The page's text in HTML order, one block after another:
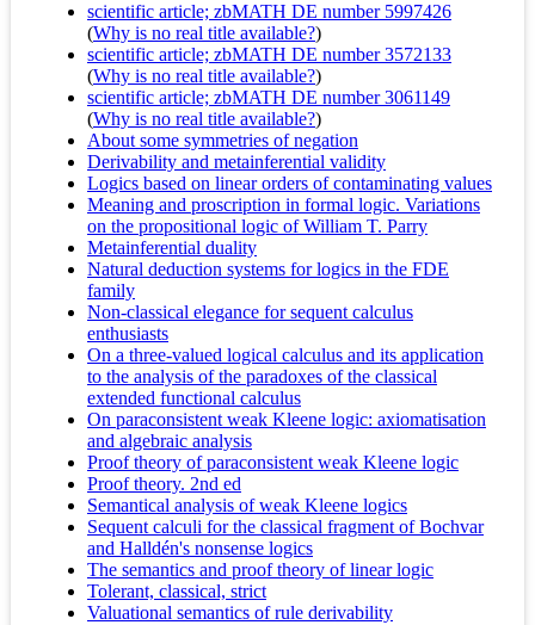
scientific article; zbMATH DE number 5997426
(Why is no real title available?)
scientific article; zbMATH DE number 3572133
(Why is no real title available?)
scientific article; zbMATH DE number 3061149
(Why is no real title available?)
About some symmetries of negation
Derivability and metainferential validity
Logics based on linear orders of contaminating values
Meaning and proscription in formal logic. Variations
on the propositional logic of William T. Parry
Metainferential duality
Natural deduction systems for logics in the FDE
family
Non-classical elegance for sequent calculus
enthusiasts
On a three-valued logical calculus and its application
to the analysis of the paradoxes of the classical
extended functional calculus
On paraconsistent weak Kleene logic: axiomatisation
and algebraic analysis
Proof theory of paraconsistent weak Kleene logic
Proof theory. 2nd ed
Semantical analysis of weak Kleene logics
Sequent calculi for the classical fragment of Bochvar
and Halldén's nonsense logics
The semantics and proof theory of linear logic
Tolerant, classical, strict
Valuational semantics of rule derivability